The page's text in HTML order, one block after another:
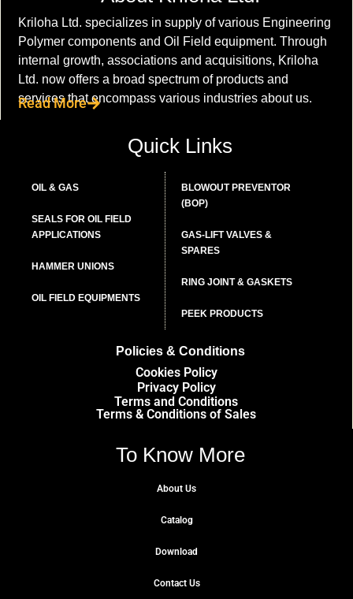
Kriloha Ltd. specializes in supply of various Engineering
Polymer components and Oil Field equipment. Through
internal growth, associations and acquisitions, Kriloha
Ltd. now offers a broad spectrum of products and
services that encompass various industries about us.
Read More
Quick Links
OIL & GAS
SEALS FOR OIL FIELD
APPLICATIONS
HAMMER UNIONS
OIL FIELD EQUIPMENTS
BLOWOUT PREVENTOR
(BOP)
GAS-LIFT VALVES &
SPARES
RING JOINT & GASKETS
PEEK PRODUCTS
Policies & Conditions
Cookies Policy
Privacy Policy
Terms and Conditions
Terms & Conditions of Sales
To Know More
About Us
Catalog
Download
Contact Us